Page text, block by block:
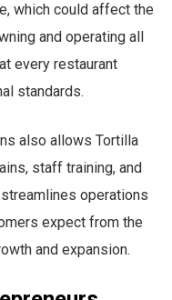
which could affect the
and operating all
every restaurant
standards.
also allows Tortilla
staff training, and
operations
expect from the
and expansion.